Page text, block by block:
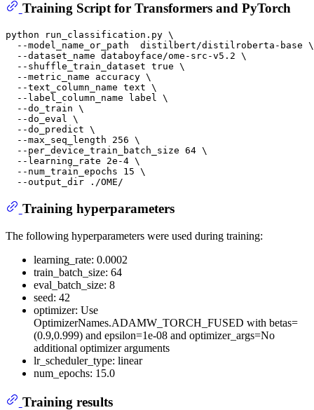
Training Script for Transformers and PyTorch
python run_classification.py \
  --model_name_or_path  distilbert/distilroberta-base \
  --dataset_name databoyface/ome-src-v5.2 \
  --shuffle_train_dataset true \
  --metric_name accuracy \
  --text_column_name text \
  --label_column_name label \
  --do_train \
  --do_eval \
  --do_predict \
  --max_seq_length 256 \
  --per_device_train_batch_size 64 \
  --learning_rate 2e-4 \
  --num_train_epochs 15 \
Training hyperparameters
The following hyperparameters were used during training:
learning_rate: 0.0002
train_batch_size: 64
eval_batch_size: 8
seed: 42
optimizer: Use
OptimizerNames.ADAMW_TORCH_FUSED with betas=
(0.9,0.999) and epsilon=1e-08 and optimizer_args=No
additional optimizer arguments
lr_scheduler_type: linear
num_epochs: 15.0
Training results